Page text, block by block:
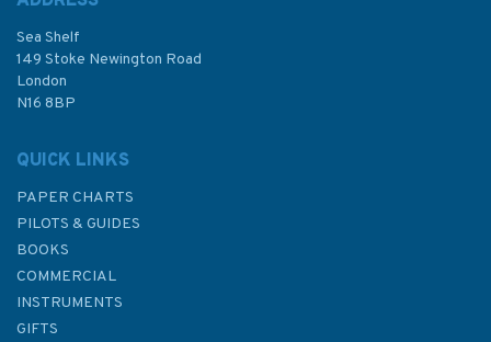
£48.30
Sea Shelf
149 Stoke Newington Road
London
N16 8BP
QUICK LINKS
PAPER CHARTS
PILOTS & GUIDES
BOOKS
COMMERCIAL
INSTRUMENTS
GIFTS